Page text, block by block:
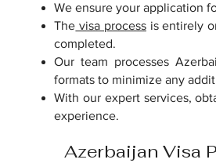
We ensure your application
The visa processis entirely
completed.
Our team processes
formats to minimize any
With our expert services,
experience.
Azerbaijan Visa